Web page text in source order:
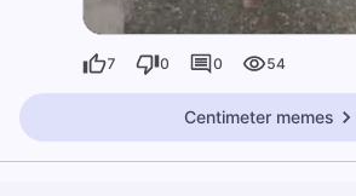
7 0 0 54
Centimeter memes